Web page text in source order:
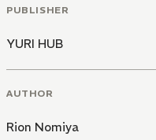
PUBLISHER
YURI HUB
AUTHOR
Rion Nomiya